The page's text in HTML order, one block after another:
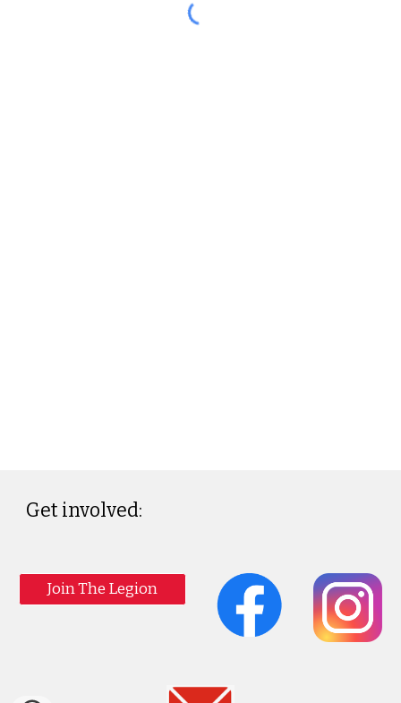
Get involved:
Join The Legion